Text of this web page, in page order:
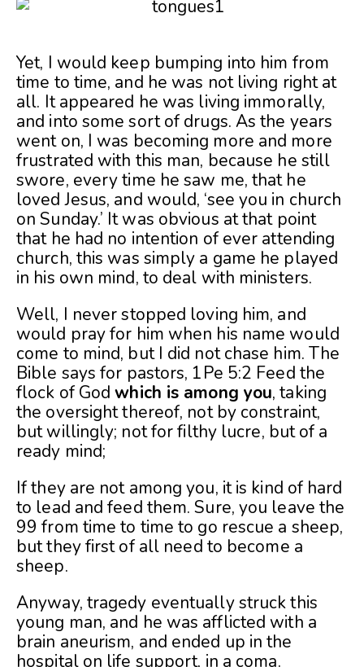
Yet, I would keep bumping into him from
time to time, and he was not living right at
all. It appeared he was living immorally,
and into some sort of drugs. As the years
went on, I was becoming more and more
frustrated with this man, because he still
swore, every time he saw me, that he
loved Jesus, and would, ‘see you in church
on Sunday.’ It was obvious at that point
that he had no intention of ever attending
church, this was simply a game he played
in his own mind, to deal with ministers.
Well, I never stopped loving him, and
would pray for him when his name would
come to mind, but I did not chase him. The
Bible says for pastors, 1Pe 5:2 Feed the
flock of Godwhich is among you, taking
the oversight thereof, not by constraint,
but willingly; not for filthy lucre, but of a
ready mind;
If they are not among you, it is kind of hard
to lead and feed them. Sure, you leave the
99 from time to time to go rescue a sheep,
but they first of all need to become a
sheep.
Anyway, tragedy eventually struck this
young man, and he was afflicted with a
brain aneurism, and ended up in the
hospital on life support, in a coma.